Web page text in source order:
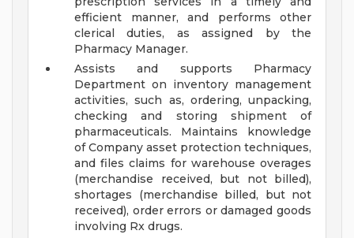
efficient manner, and performs other
clerical duties, as assigned by the
Pharmacy Manager.
Assists and supports Pharmacy
Department on inventory management
activities, such as, ordering, unpacking,
checking and storing shipment of
pharmaceuticals. Maintains knowledge
of Company asset protection techniques,
and files claims for warehouse overages
(merchandise received, but not billed),
shortages (merchandise billed, but not
received), order errors or damaged goods
involving Rx drugs.